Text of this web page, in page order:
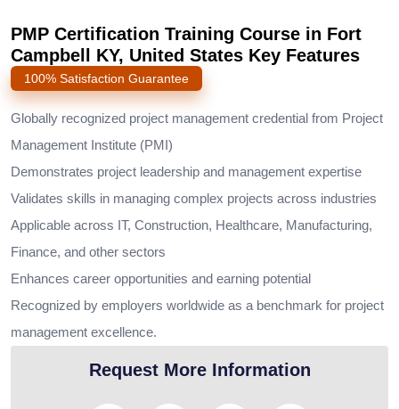
PMP Certification Training Course in Fort
Campbell KY, United States Key Features
100% Satisfaction Guarantee
Globally recognized project management credential from Project
Management Institute (PMI)
Demonstrates project leadership and management expertise
Validates skills in managing complex projects across industries
Applicable across IT, Construction, Healthcare, Manufacturing,
Finance, and other sectors
Enhances career opportunities and earning potential
Recognized by employers worldwide as a benchmark for project
management excellence.
Request More Information